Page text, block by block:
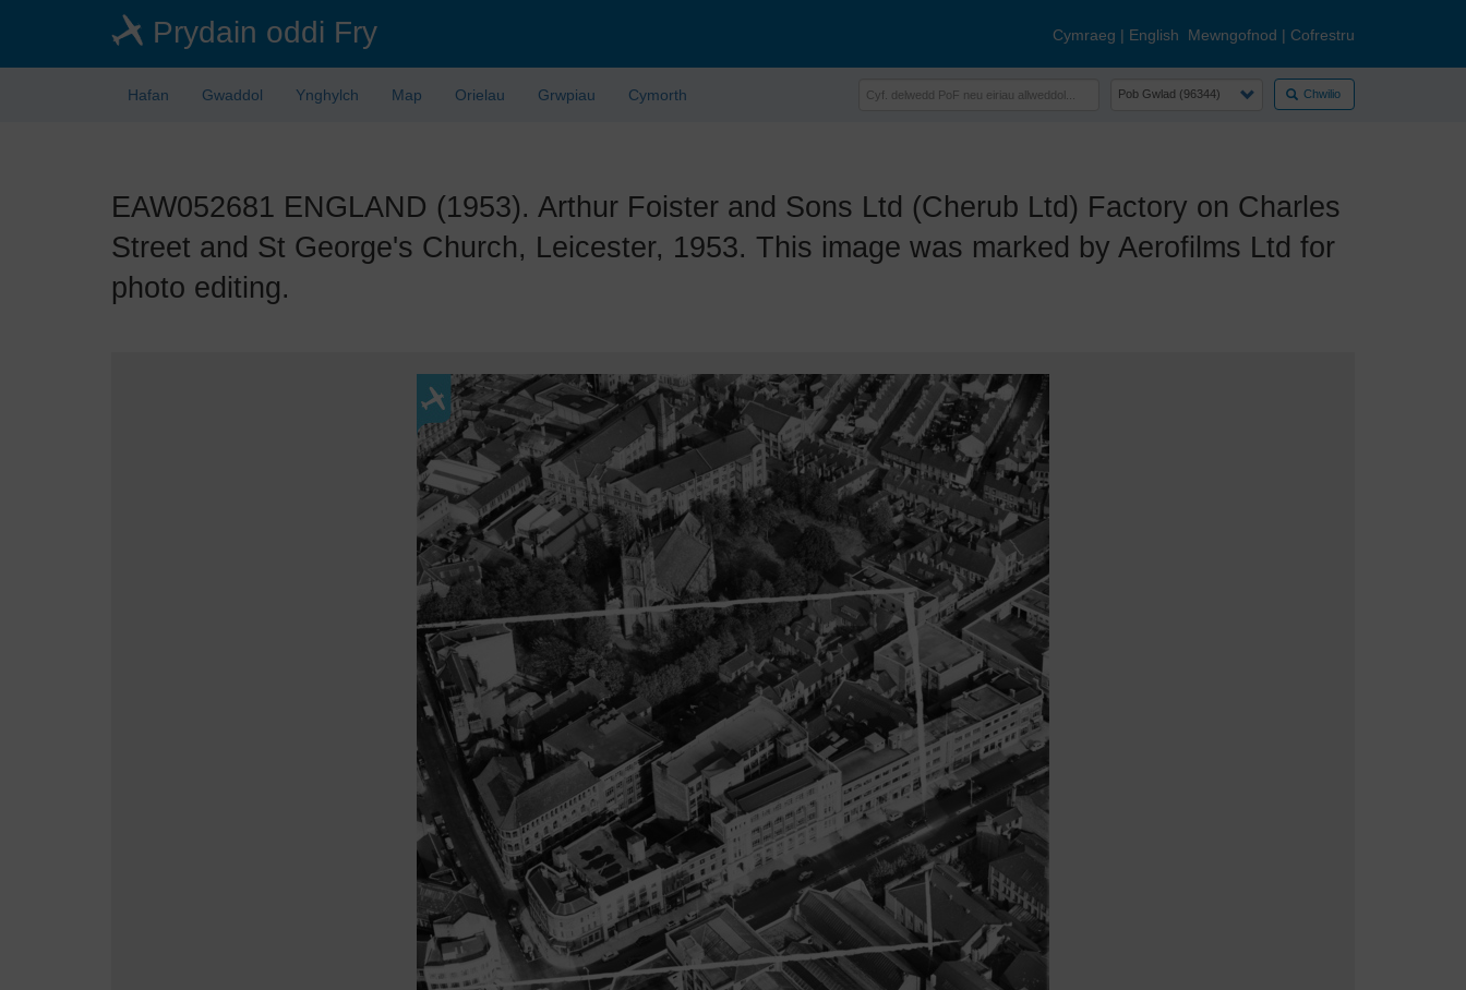
Prydain oddi Fry Cymraeg | English Mewngofnod | Cofrestru
Hafan Gwaddol Ynghylch Map Orielau Grwpiau Cymorth Chwilio
EAW052681 ENGLAND (1953). Arthur Foister and Sons Ltd (Cherub Ltd) Factory on Charles
Street and St George's Church, Leicester, 1953. This image was marked by Aerofilms Ltd for
photo editing.